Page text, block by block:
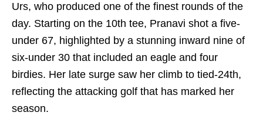
Urs, who produced one of the finest rounds of the
day. Starting on the 10th tee, Pranavi shot a five-
under 67, highlighted by a stunning inward nine of
six-under 30 that included an eagle and four
birdies. Her late surge saw her climb to tied-24th,
reflecting the attacking golf that has marked her
season.